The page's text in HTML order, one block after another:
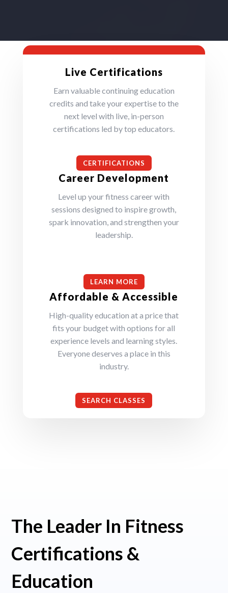
Live Certifications
Earn valuable continuing education
credits and take your expertise to the
next level with live, in-person
certifications led by top educators.
CERTIFICATIONS
Career Development
Level up your fitness career with
sessions designed to inspire growth,
spark innovation, and strengthen your
leadership.
LEARN MORE
Affordable & Accessible
High-quality education at a price that
fits your budget with options for all
experience levels and learning styles.
Everyone deserves a place in this
industry.
SEARCH CLASSES
The Leader In Fitness
Certifications &
Education